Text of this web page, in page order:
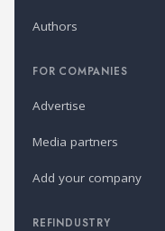
Authors
FOR COMPANIES
Advertise
Media partners
Add your company
REFINDUSTRY